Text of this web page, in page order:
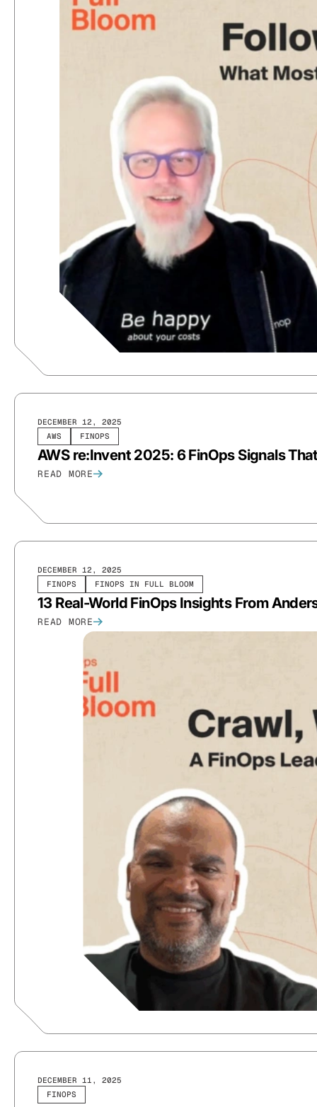
AWS FINOPS
DECEMBER 12, 2025
AWS re:Invent 2025: 6 FinOps Signals
READ MORE
FINOPS FINOPS IN FULL BLOOM
DECEMBER 12, 2025
13 Real-World FinOps Insights From
READ MORE
FINOPS
DECEMBER 11, 2025